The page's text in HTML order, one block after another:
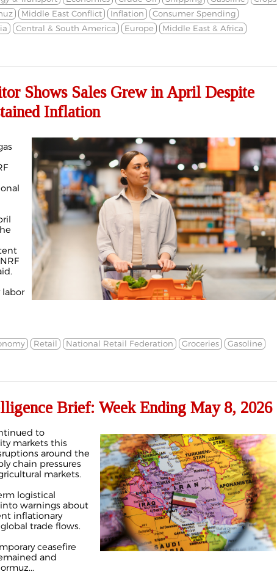
Middle East Conflict Inflation
Consumer Spending
Central & South America Europe
Middle East & Africa
Shows Sales Grew in April Despite
Inflation
labor
Retail National Retail Federation Groceries
Gasoline
Brief: Week Ending May 8, 2026
to
markets this
around the
chain pressures
markets.
logistical
warnings about
inflationary
trade flows.
ceasefire
and